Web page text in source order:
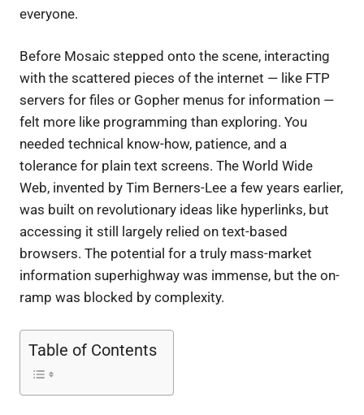
everyone.
Before Mosaic stepped onto the scene, interacting
with the scattered pieces of the internet — like FTP
servers for files or Gopher menus for information —
felt more like programming than exploring. You
needed technical know-how, patience, and a
tolerance for plain text screens. The World Wide
Web, invented by Tim Berners-Lee a few years earlier,
was built on revolutionary ideas like hyperlinks, but
accessing it still largely relied on text-based
browsers. The potential for a truly mass-market
information superhighway was immense, but the on-
ramp was blocked by complexity.
Table of Contents